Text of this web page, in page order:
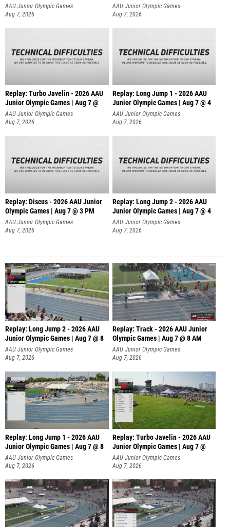
AAU Junior Olympic Games
Aug 7, 2026
AAU Junior Olympic Games
Aug 7, 2026
Replay: Turbo Javelin - 2026 AAU
Junior Olympic Games | Aug 7 @
AAU Junior Olympic Games
Aug 7, 2026
Replay: Long Jump 1 - 2026 AAU
Junior Olympic Games | Aug 7 @ 4
AAU Junior Olympic Games
Aug 7, 2026
Replay: Discus - 2026 AAU Junior
Olympic Games | Aug 7 @ 3 PM
AAU Junior Olympic Games
Aug 7, 2026
Replay: Long Jump 2 - 2026 AAU
Junior Olympic Games | Aug 7 @ 4
AAU Junior Olympic Games
Aug 7, 2026
Replay: Long Jump 2 - 2026 AAU
Junior Olympic Games | Aug 7 @ 8
AAU Junior Olympic Games
Aug 7, 2026
Replay: Track - 2026 AAU Junior
Olympic Games | Aug 7 @ 8 AM
AAU Junior Olympic Games
Aug 7, 2026
Replay: Long Jump 1 - 2026 AAU
Junior Olympic Games | Aug 7 @ 8
AAU Junior Olympic Games
Aug 7, 2026
Replay: Turbo Javelin - 2026 AAU
Junior Olympic Games | Aug 7 @
AAU Junior Olympic Games
Aug 7, 2026